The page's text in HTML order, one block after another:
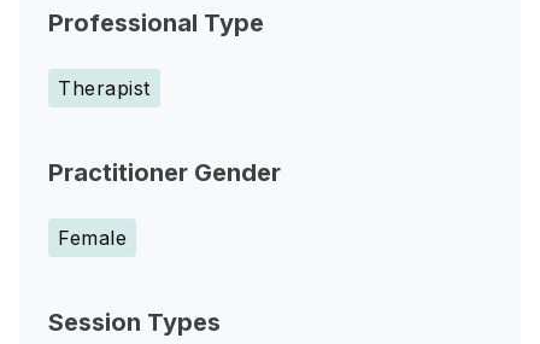
Professional Type
Therapist
Practitioner Gender
Female
Session Types